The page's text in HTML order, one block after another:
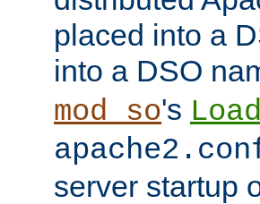
placed into a
into a DSO
mod_so's
server startup